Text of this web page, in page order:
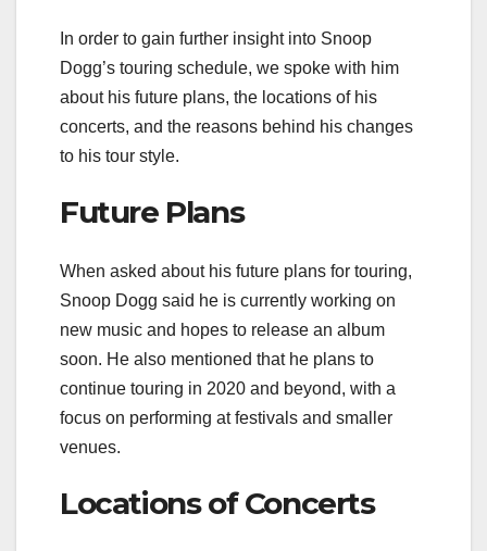
In order to gain further insight into Snoop
Dogg’s touring schedule, we spoke with him
about his future plans, the locations of his
concerts, and the reasons behind his changes
to his tour style.
Future Plans
When asked about his future plans for touring,
Snoop Dogg said he is currently working on
new music and hopes to release an album
soon. He also mentioned that he plans to
continue touring in 2020 and beyond, with a
focus on performing at festivals and smaller
venues.
Locations of Concerts